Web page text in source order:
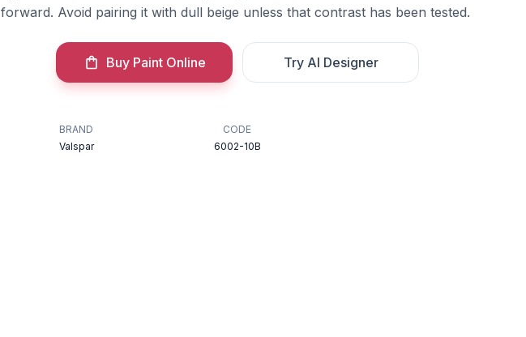
forward. Avoid pairing it with dull beige unless that contrast has been tested.
Buy Paint Online Try AI Designer
BRAND
Valspar
CODE
6002-10B